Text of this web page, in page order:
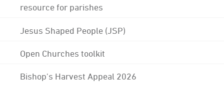
resource for parishes
Jesus Shaped People (JSP)
Open Churches toolkit
Bishop's Harvest Appeal 2026